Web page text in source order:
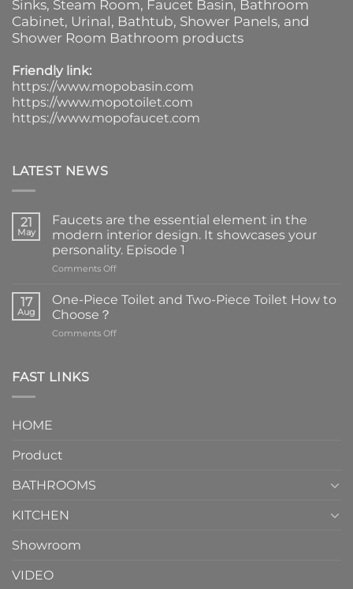
Sinks, Steam Room, Faucet Basin, Bathroom
Cabinet, Urinal, Bathtub, Shower Panels, and
Shower Room Bathroom products
Friendly link:
https://www.mopobasin.com
https://www.mopotoilet.com
https://www.mopofaucet.com
LATEST NEWS
21
May
Faucets are the essential element in the
modern interior design. It showcases your
personality. Episode 1
Comments Offon
are
element
17
Aug
One-Piece Toilet and Two-Piece Toilet How to
Choose？
Comments Offon
FAST LINKS
HOME
Product
BATHROOMS
KITCHEN
Showroom
VIDEO